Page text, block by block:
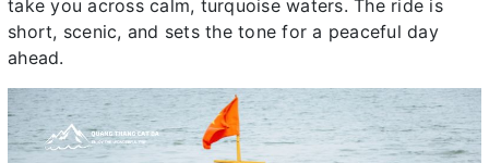
take you across calm, turquoise waters. The ride is
short, scenic, and sets the tone for a peaceful day
ahead.